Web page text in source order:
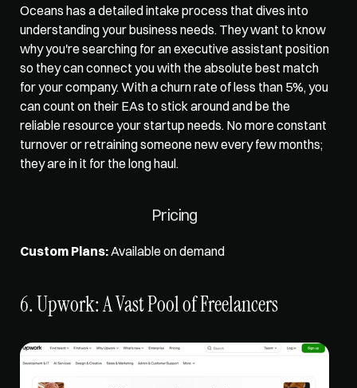
Oceans has a detailed intake process that dives into
understanding your business needs. They want to know
why you're searching for an executive assistant position
so they can connect you with the absolute best match
for your company. With a churn rate of less than 5%, you
can count on their EAs to stick around and be the
reliable resource your startup needs. No more constant
turnover or retraining someone new every few months;
they are in it for the long haul.
Pricing
Custom Plans: Available on demand
6. Upwork: A Vast Pool of Freelancers